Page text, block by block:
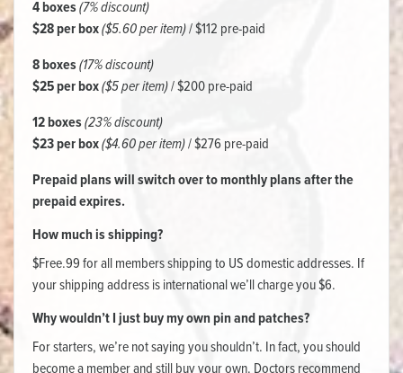
4 boxes(7% discount)
$28 per box($5.60 per item)/ $112 pre-paid
8 boxes(17% discount)
$25 per box($5 per item)/ $200 pre-paid
12 boxes(23% discount)
$23 per box($4.60 per item)/ $276 pre-paid
Prepaid plans will switch over to monthly plans after the
prepaid expires.
How much is shipping?
$Free.99 for all members shipping to US domestic addresses. If
your shipping address is international we’ll charge you $6.
Why wouldn’t I just buy my own pin and patches?
For starters, we’re not saying you shouldn’t. In fact, you should
become a member and still buy your own. Doctors recommend